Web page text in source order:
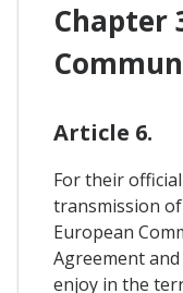
Chapter
Article 6.
For their
transmission
European
Agreement
enjoy in the